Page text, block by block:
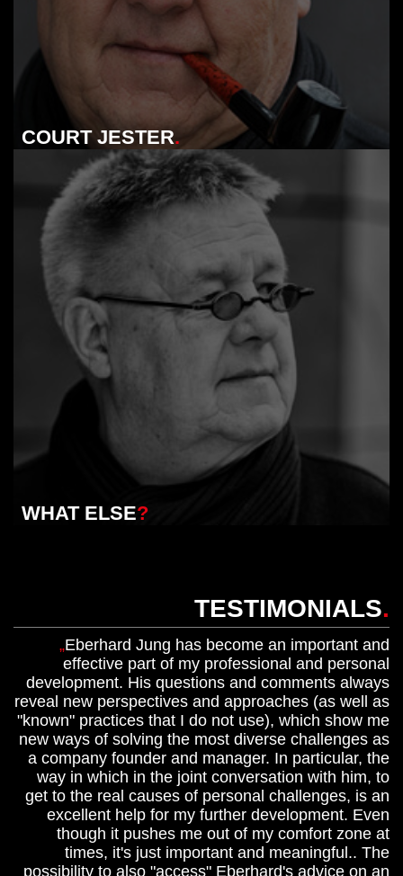
COURT JESTER.
WHAT ELSE?
TESTIMONIALS.
Eberhard Jung has become an important and
effective part of my professional and personal
development. His questions and comments always
reveal new perspectives and approaches (as well as
"known" practices that I do not use), which show me
new ways of solving the most diverse challenges as
a company founder and manager. In particular, the
way in which in the joint conversation with him, to
get to the real causes of personal challenges, is an
excellent help for my further development. Even
though it pushes me out of my comfort zone at
times, it's just important and meaningful.. The
possibility to also "access" Eberhard's advice on an